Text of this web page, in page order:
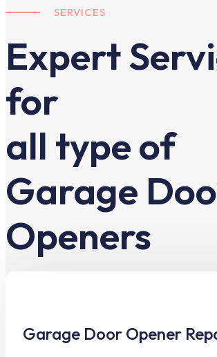
SERVICES
Expert
for
all type of
Garage
Openers
Garage Door Opener